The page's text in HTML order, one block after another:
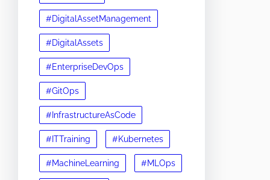
#DigitalAssetManagement
#DigitalAssets
#EnterpriseDevOps
#GitOps
#InfrastructureAsCode
#ITTraining #Kubernetes
#MachineLearning #MLOps